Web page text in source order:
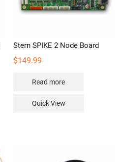
the
Stern SPIKE 2 Node Board
$149.99
Read more
Quick View